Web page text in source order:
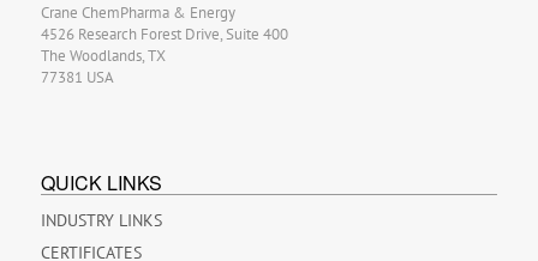
Crane ChemPharma & Energy
4526 Research Forest Drive, Suite 400
The Woodlands, TX
77381 USA
QUICK LINKS
INDUSTRY LINKS
CERTIFICATES